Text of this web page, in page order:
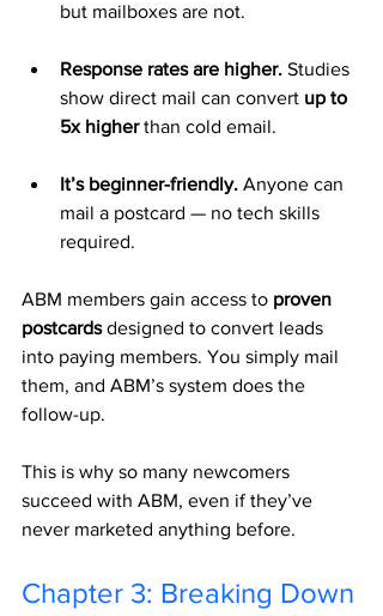
but mailboxes are not.
Response rates are higher. Studies
show direct mail can convert up to
5x higher than cold email.
It’s beginner-friendly. Anyone can
mail a postcard — no tech skills
required.
ABM members gain access to proven
postcards designed to convert leads
into paying members. You simply mail
them, and ABM’s system does the
follow-up.
This is why so many newcomers
succeed with ABM, even if they’ve
never marketed anything before.
Chapter 3: Breaking Down